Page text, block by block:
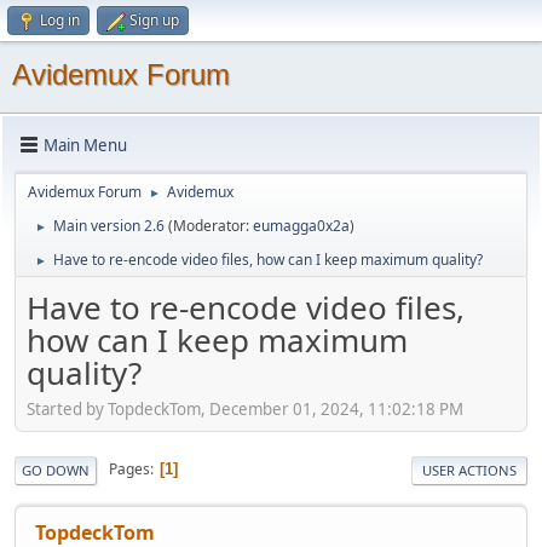
Log in Sign up
Avidemux Forum
Main Menu
Avidemux Forum ► Avidemux
► Main version 2.6(Moderator:eumagga0x2a)
► Have to re-encode video files, how can I keep maximum quality?
Have to re-encode video files,
how can I keep maximum
quality?
Started by TopdeckTom, December 01, 2024, 11:02:18 PM
GO DOWN Pages 1 USER ACTIONS
TopdeckTom